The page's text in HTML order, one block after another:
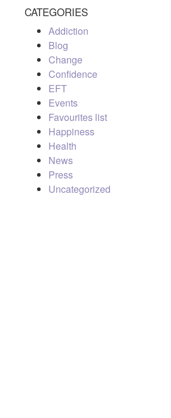
CATEGORIES
Addiction
Blog
Change
Confidence
EFT
Events
Favourites list
Happiness
Health
News
Press
Uncategorized